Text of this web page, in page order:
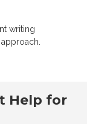
writing
Help for